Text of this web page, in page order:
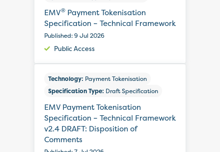
EMV® Payment Tokenisation
Specification – Technical Framework
Published: 9 Jul 2026
Public Access
Technology: Payment Tokenisation
Specification Type: Draft Specification
EMV Payment Tokenisation
Specification – Technical Framework
v2.4 DRAFT: Disposition of
Comments